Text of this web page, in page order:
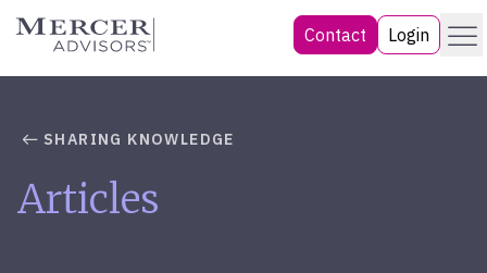
Skip
Mercer Advisors Contact Login Menu
SHARING KNOWLEDGE
Articles